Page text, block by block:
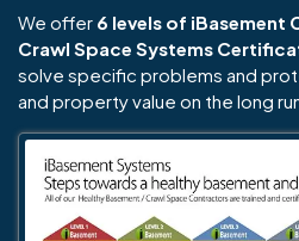
We offer 6 levels of iBasement
Crawl Space Systems
solve specific problems and
and property value on the long